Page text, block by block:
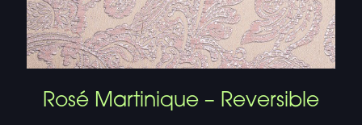
Rosé Martinique – Reversible